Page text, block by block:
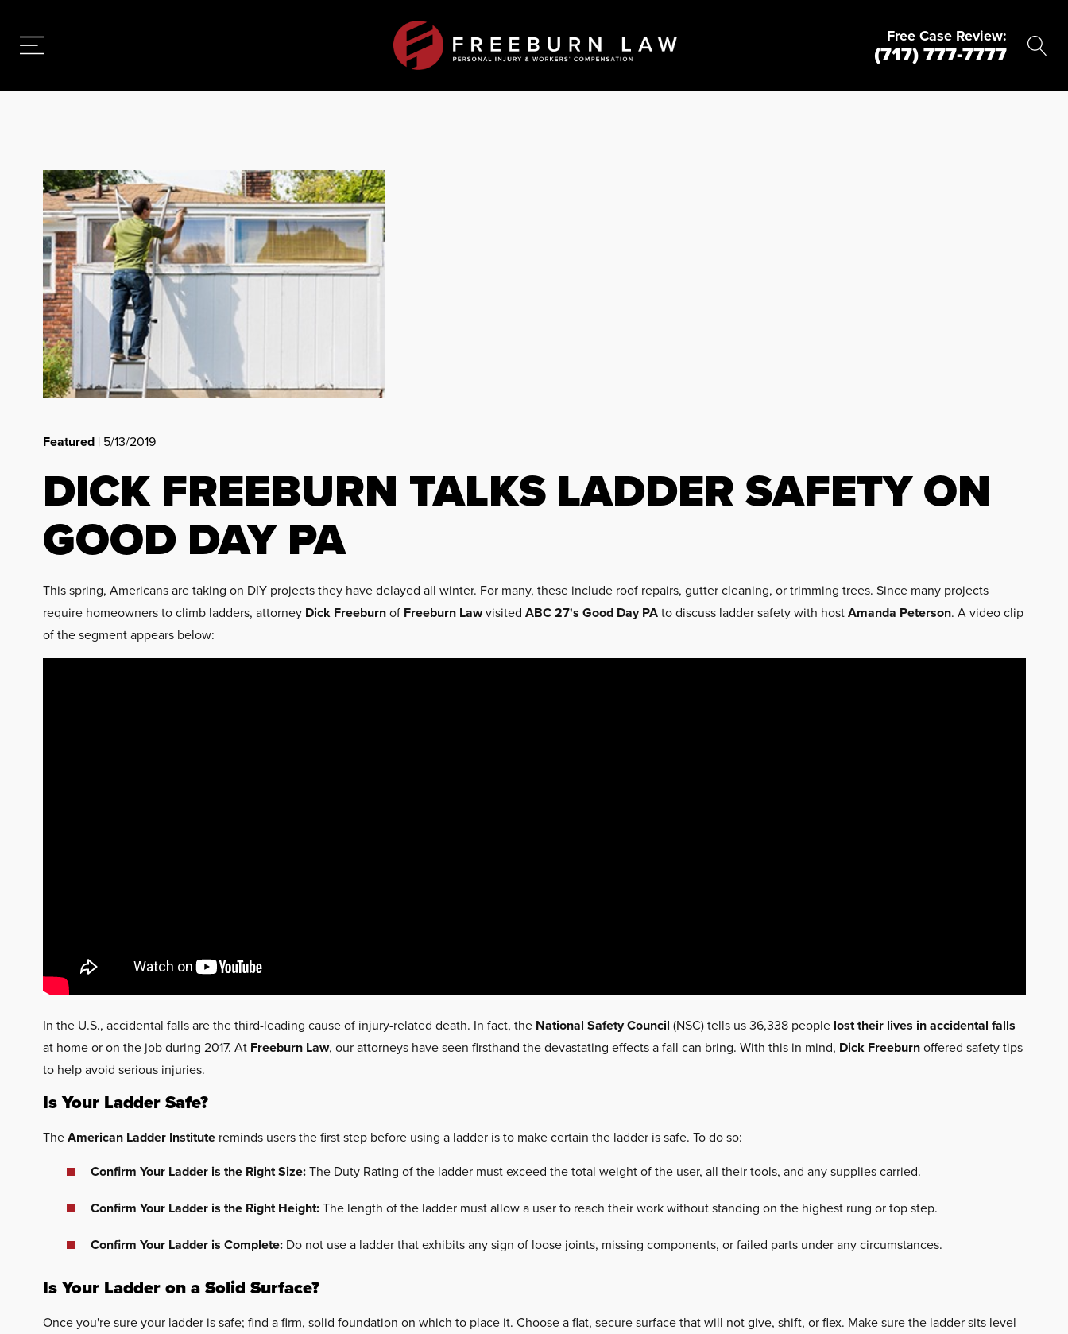
Free Case Review:
(717) 777-7777
Featured| 5/13/2019
DICK FREEBURN TALKS LADDER SAFETY ON
GOOD DAY PA
This spring, Americans are taking on DIY projects they have delayed all winter. For many, these include roof repairs, gutter cleaning, or trimming trees. Since many projects
require homeowners to climb ladders, attorney Dick Freeburnof Freeburn Lawvisited ABC 27's Good Day PAto discuss ladder safety with hostAmanda Peterson. A video clip
of the segment appears below:
In the U.S., accidental falls are the third-leading cause of injury-related death. In fact, the National Safety Council (NSC) tells us 36,338 people lost their lives in accidental falls
at home or on the job during 2017. At Freeburn Law, our attorneys have seen firsthand the devastating effects a fall can bring. With this in mind, Dick Freeburnoffered safety tips
to help avoid serious injuries.
Is Your Ladder Safe?
TheAmerican Ladder Institutereminds users the first step before using a ladder is to make certain the ladder is safe. To do so:
Confirm Your Ladder is the Right Size:The Duty Rating of the ladder must exceed the total weight of the user, all their tools, and any supplies carried.
Confirm Your Ladder is the Right Height:The length of the ladder must allow a user to reach their work without standing on the highest rung or top step.
Confirm Your Ladder is Complete: Do not use a ladder that exhibits any sign of loose joints, missing components, or failed parts under any circumstances.
Is Your Ladder on a Solid Surface?
Once you're sure your ladder is safe; find a firm, solid foundation on which to place it. Choose a flat, secure surface that will not give, shift, or flex. Make sure the ladder sits level